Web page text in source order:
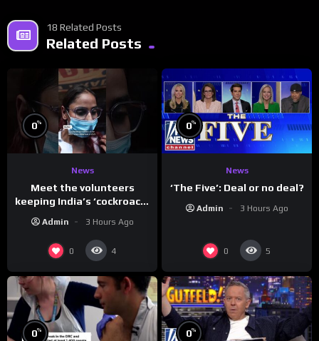
18 Related Posts
Related Posts
0%
News
Meet the volunteers
keeping India’s ‘cockroach’
Admin 3 Hours Ago
0 4
0%
News
‘The Five’: Deal or no deal?
Admin 3 Hours Ago
0 5
0% 0%